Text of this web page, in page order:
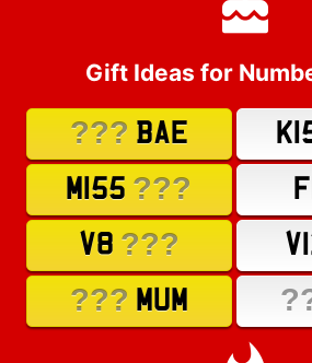
Gift Ideas for
??? BAE
M155 ??? F1
V8 ???
??? MUM